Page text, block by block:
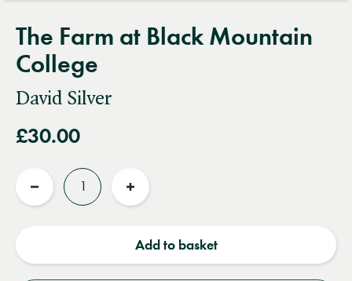
The Farm at Black Mountain
College
David Silver
£30.00
Reduce
Increase
Add to basket